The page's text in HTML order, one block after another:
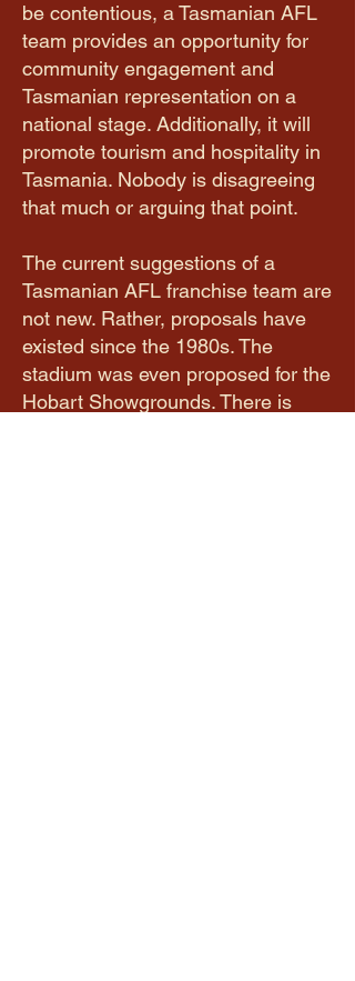
be contentious, a Tasmanian AFL
team provides an opportunity for
community engagement and
Tasmanian representation on a
national stage. Additionally, it will
promote tourism and hospitality in
Tasmania. Nobody is disagreeing
that much or arguing that point.
The current suggestions of a
Tasmanian AFL franchise team are
not new. Rather, proposals have
existed since the 1980s. The
stadium was even proposed for the
Hobart Showgrounds. There is